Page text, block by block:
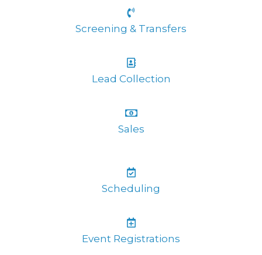
Screening & Transfers
Lead Collection
Sales
Scheduling
Event Registrations